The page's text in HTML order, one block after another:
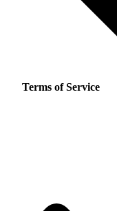
Terms of Service